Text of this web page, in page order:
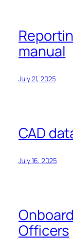
manual
July 21, 2025
CAD
July 16, 2025
Officers